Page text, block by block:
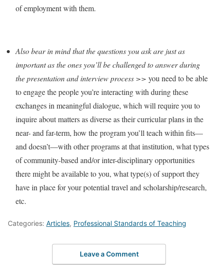
of employment with them.
Also bear in mind that the questions you ask are just as
important as the ones you’ll be challenged to answer during
the presentation and interview process >> you need to be able
to engage the people you’re interacting with during these
exchanges in meaningful dialogue, which will require you to
inquire about matters as diverse as their curricular plans in the
near- and far-term, how the program you’ll teach within fits—
and doesn’t—with other programs at that institution, what types
of community-based and/or inter-disciplinary opportunities
there might be available to you, what type(s) of support they
have in place for your potential travel and scholarship/research,
etc.
Categories: Articles, Professional Standards of Teaching
Leave a Comment